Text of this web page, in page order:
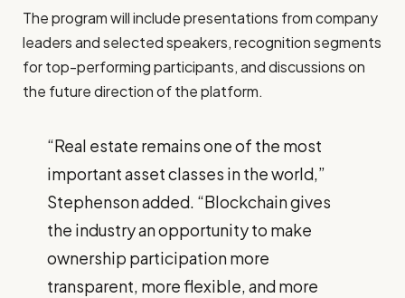
The program will include presentations from company
leaders and selected speakers, recognition segments
for top-performing participants, and discussions on
the future direction of the platform.
“Real estate remains one of the most
important asset classes in the world,”
Stephenson added. “Blockchain gives
the industry an opportunity to make
ownership participation more
transparent, more flexible, and more